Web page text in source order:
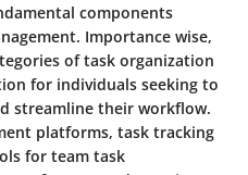
components
Importance wise,
of task organization
for individuals seeking to
streamline their workflow.
platforms, task tracking
for team task